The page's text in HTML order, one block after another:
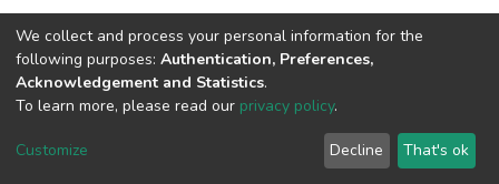
DSpace software and SSPU named after A.S. Makarenko
LYRASIS
Send Feedback
We collect and process your personal information for the
following purposes: Authentication, Preferences,
Acknowledgement and Statistics.
To learn more, please read our privacy policy.
Customize Decline That's ok